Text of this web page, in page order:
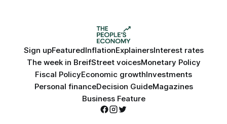
Sign upFeaturedInflationExplainersInterest rates
The week in BreifStreet voicesMonetary Policy
Fiscal PolicyEconomic growthInvestments
Personal financeDecision GuideMagazines
Business Feature